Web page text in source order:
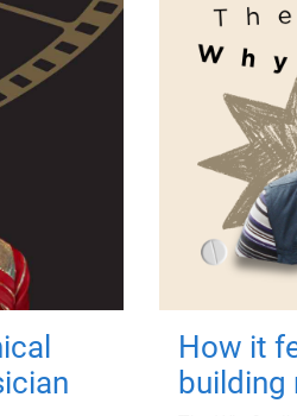
How it
building